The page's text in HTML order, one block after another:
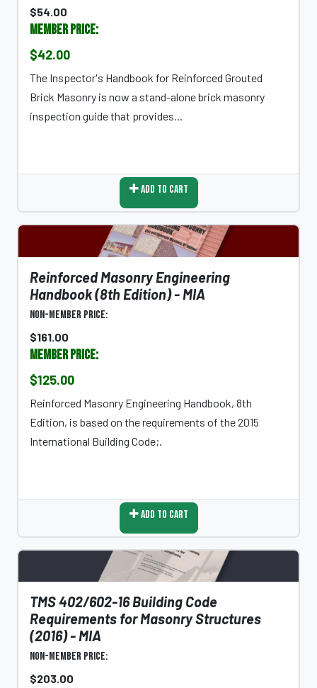
$54.00
Member Price:
$42.00
The Inspector's Handbook for Reinforced Grouted
Brick Masonry is now a stand-alone brick masonry
inspection guide that provides...
Add To Cart
Reinforced Masonry Engineering
Handbook (8th Edition) - MIA
Non-Member Price:
$161.00
Member Price:
$125.00
Reinforced Masonry Engineering Handbook, 8th
Edition, is based on the requirements of the 2015
International Building Code;.
Add To Cart
TMS 402/602-16 Building Code
Requirements for Masonry Structures
(2016) - MIA
Non-Member Price:
$203.00